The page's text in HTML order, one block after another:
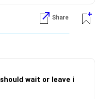
Share
wait or leave i